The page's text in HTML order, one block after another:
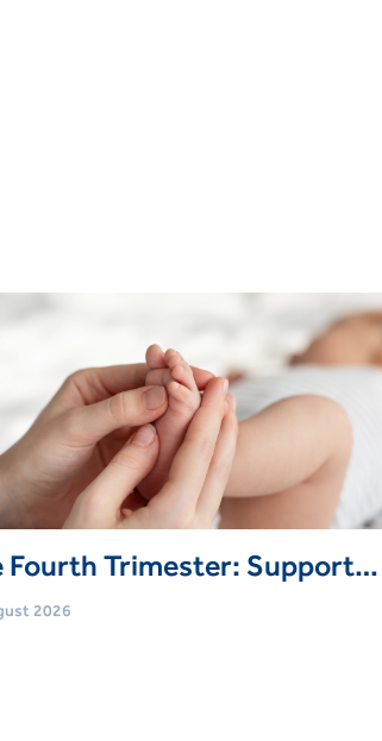
The Fourth Trimester: Supporting Women Through Postpartum
2026